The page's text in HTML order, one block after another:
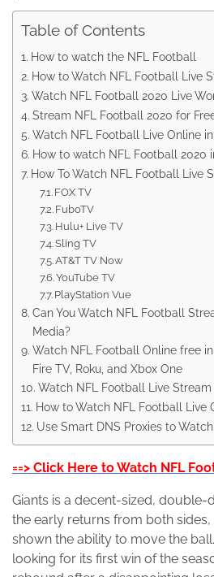
Table of Contents
How to watch the NFL Football
How to Watch NFL Football Live
Watch NFL Football 2020 Live
Stream NFL Football 2020 for
Watch NFL Football Live Online
How to watch NFL Football 2020
How To Watch NFL Football Live
FOX TV
FuboTV
Hulu+ Live TV
Sling TV
AT&T TV Now
YouTube TV
PlayStation Vue
Can You Watch NFL Football
Media?
Watch NFL Football Online free
Fire TV, Roku, and Xbox One
Watch NFL Football Live
How to Watch NFL Football Live
Use Smart DNS Proxies to
==> Click Here to Watch NFL
Giants is a decent-sized, double-
the early returns from both
shown the ability to move the
looking for its first win of the